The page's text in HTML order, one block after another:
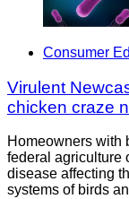
Consumer
Virulent
chicken craze
Homeowners with
federal agriculture
disease affecting
systems of birds